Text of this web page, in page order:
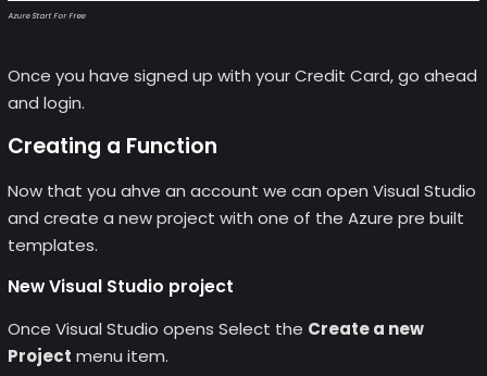
Azure Start For Free
Once you have signed up with your Credit Card, go ahead
and login.
Creating a Function
Now that you ahve an account we can open Visual Studio
and create a new project with one of the Azure pre built
templates.
New Visual Studio project
Once Visual Studio opens Select the Create a new
Project menu item.